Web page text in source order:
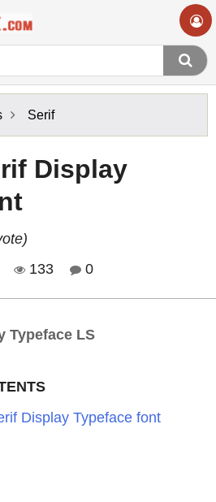
Serif
Display
133 0
Typeface LS
Display Typeface font